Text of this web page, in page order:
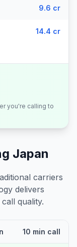
9.6 cr
14.4 cr
you're calling to
Japan
carriers
delivers
quality.
10 min call